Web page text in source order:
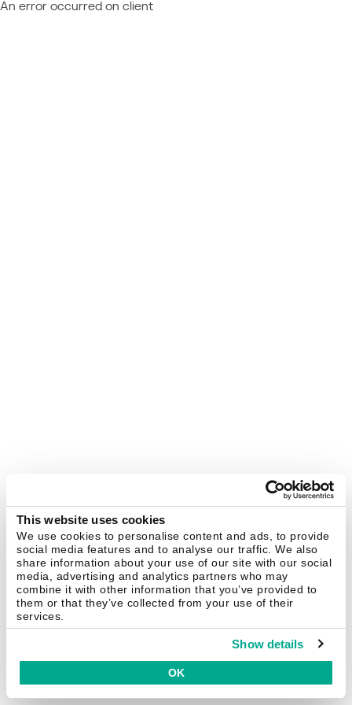
This website uses cookies
We use cookies to personalise content and ads, to provide
social media features and to analyse our traffic. We also
share information about your use of our site with our social
media, advertising and analytics partners who may
combine it with other information that you’ve provided to
them or that they’ve collected from your use of their
services.
Show details
OK
An error occurred on client